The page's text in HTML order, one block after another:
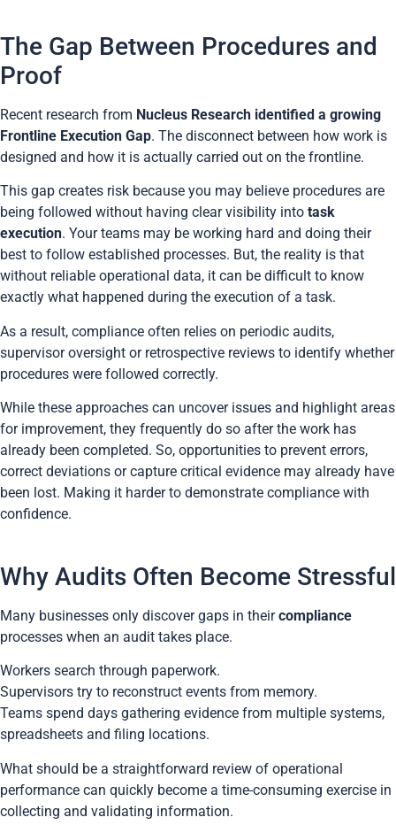
The Gap Between Procedures and
Proof
Recent research from Nucleus Research identified a growing
Frontline Execution Gap. The disconnect between how work is
designed and how it is actually carried out on the frontline.
This gap creates risk because you may believe procedures are
being followed without having clear visibility into task
execution. Your teams may be working hard and doing their
best to follow established processes. But, the reality is that
without reliable operational data, it can be difficult to know
exactly what happened during the execution of a task.
As a result, compliance often relies on periodic audits,
supervisor oversight or retrospective reviews to identify whether
procedures were followed correctly.
While these approaches can uncover issues and highlight areas
for improvement, they frequently do so after the work has
already been completed. So, opportunities to prevent errors,
correct deviations or capture critical evidence may already have
been lost. Making it harder to demonstrate compliance with
confidence.
Why Audits Often Become Stressful
Many businesses only discover gaps in theircompliance
processes when an audit takes place.
Workers search through paperwork.
Supervisors try to reconstruct events from memory.
Teams spend days gathering evidence from multiple systems,
spreadsheets and filing locations.
What should be a straightforward review of operational
performance can quickly become a time-consuming exercise in
collecting and validating information.